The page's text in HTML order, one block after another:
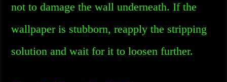
not to damage the wall underneath. If the
wallpaper is stubborn, reapply the stripping
solution and wait for it to loosen further.